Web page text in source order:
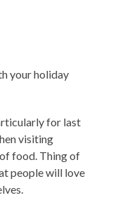
your holiday
for last
visiting
food. Thing of
people will love